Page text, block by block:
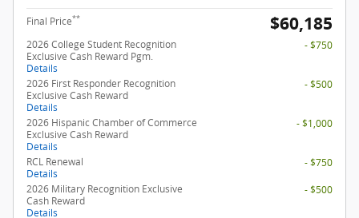
Final Price** $60,185
2026 College Student Recognition
Exclusive Cash Reward Pgm.
Details
- $750
2026 First Responder Recognition
Exclusive Cash Reward
Details
- $500
2026 Hispanic Chamber of Commerce
Exclusive Cash Reward
Details
- $1,000
RCL Renewal
Details
- $750
2026 Military Recognition Exclusive
Cash Reward
Details
- $500